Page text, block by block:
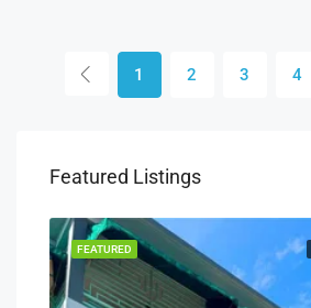
1 2 3 4
Featured Listings
FEATURED